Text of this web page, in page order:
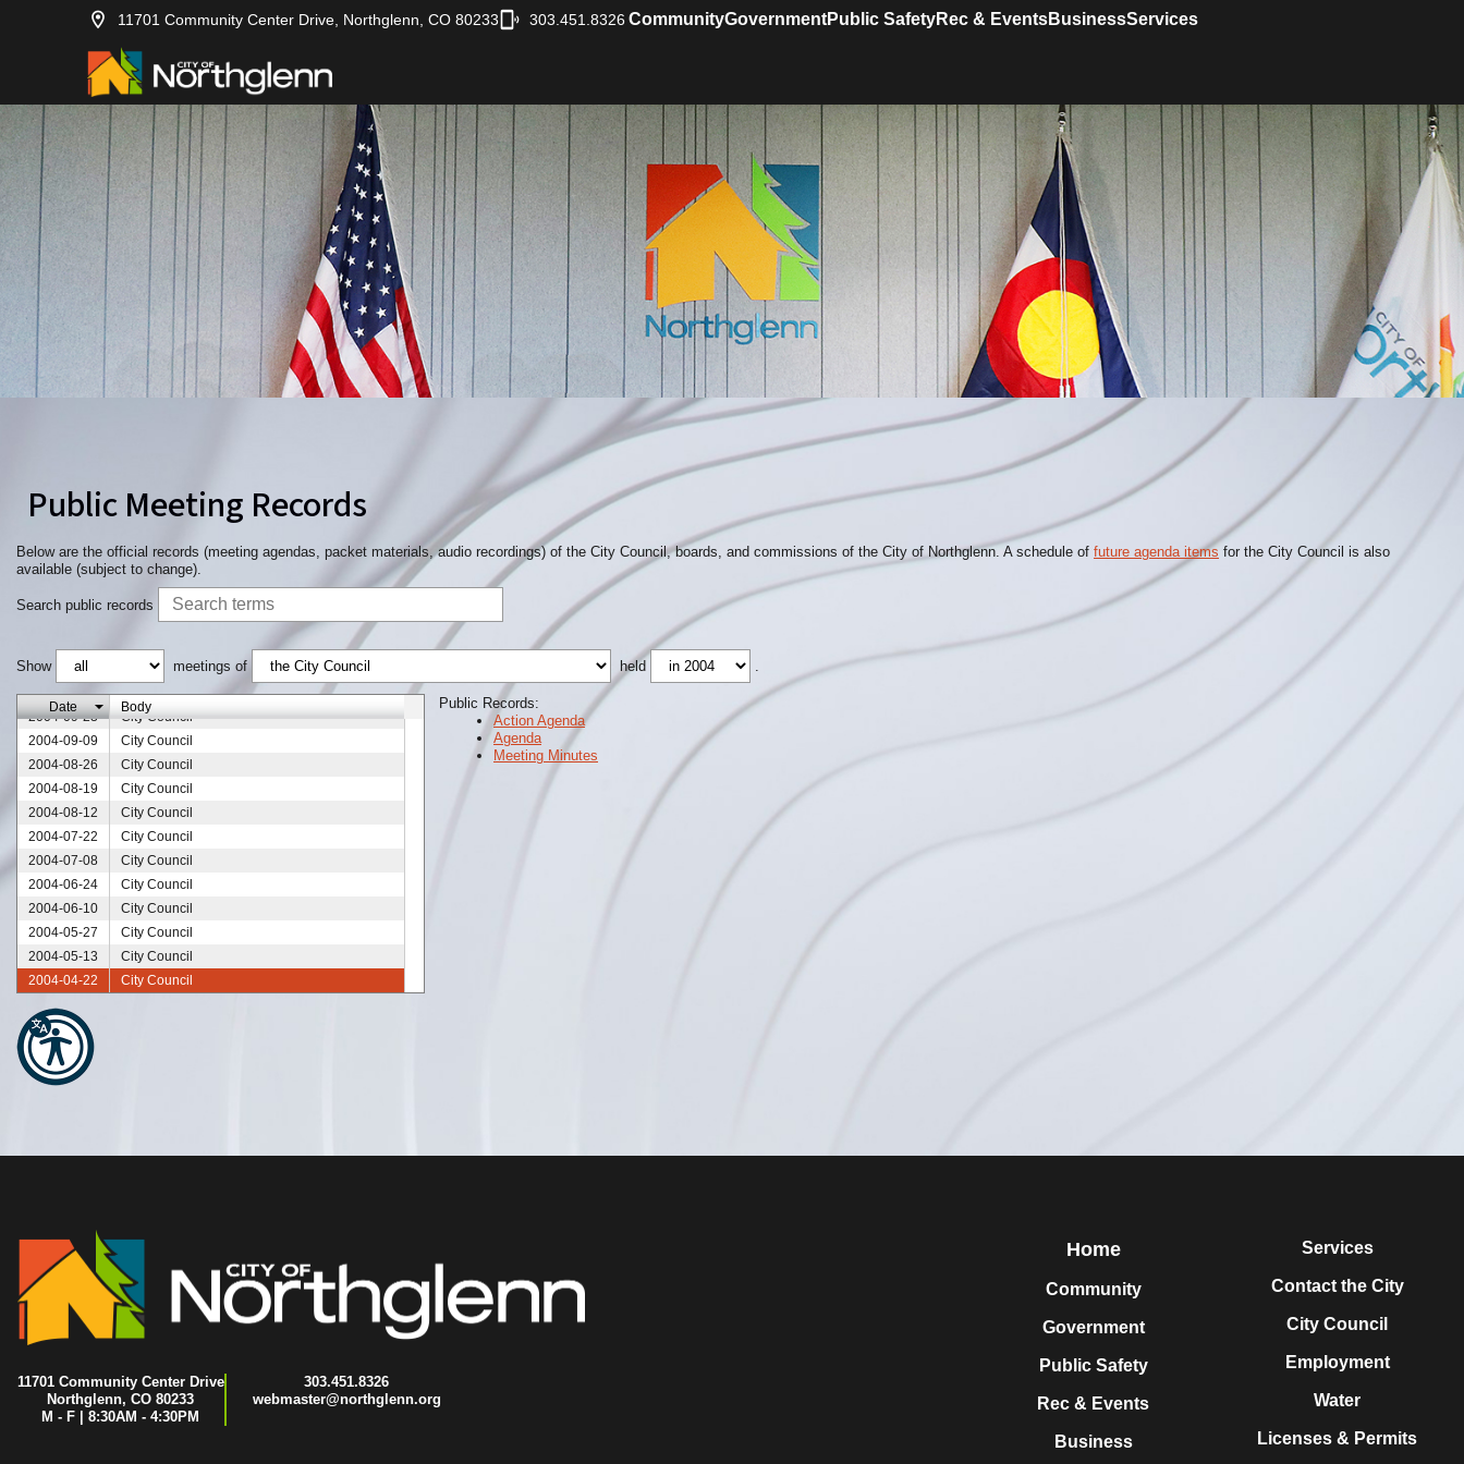
11701 Community Center Drive, Northglenn, CO 80233 303.451.8326 CommunityGovernmentPublic SafetyRec & EventsBusinessServices
Public Meeting Records
Below are the official records (meeting agendas, packet materials, audio recordings) of the City Council, boards, and commissions of the City of Northglenn. A schedule of future agenda items for the City Council is also
available (subject to change).
Search public records
Show meetings of held
Date Body
2004-12-09
City Council
City Council
2004-10-28
City Council
2004-10-14
City Council
2004-09-23
City Council
2004-09-09
City Council
2004-08-26
City Council
2004-08-19
City Council
2004-08-12
City Council
2004-07-22
City Council
2004-07-08
City Council
2004-06-24
City Council
2004-06-10
City Council
2004-05-27
City Council
2004-05-13
City Council
2004-04-22
City Council
2004-04-08
2004-03-25
2004-03-11
2004-02-26
Public Records:
Action Agenda
Agenda
Meeting Minutes
11701 Community Center Drive
Northglenn, CO 80233
M - F | 8:30AM - 4:30PM
303.451.8326
webmaster@northglenn.org
Home
Community
Government
Public Safety
Rec & Events
Business
Services
Contact the City
City Council
Employment
Water
Licenses & Permits